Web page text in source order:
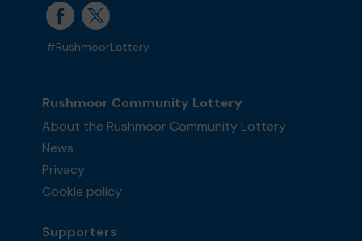
#RushmoorLottery
Rushmoor Community Lottery
About the Rushmoor Community Lottery
News
Privacy
Cookie policy
Supporters